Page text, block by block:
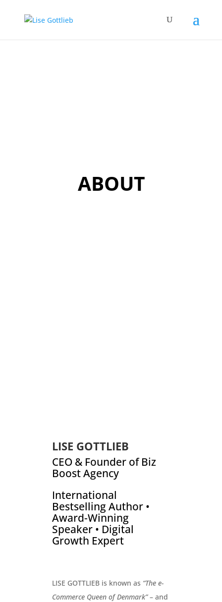
ABOUT
LISE GOTTLIEB
CEO & Founder of Biz
Boost Agency
International
Bestselling Author •
Award-Winning
Speaker • Digital
Growth Expert
LISE GOTTLIEB is known as “The e-
Commerce Queen of Denmark”– and